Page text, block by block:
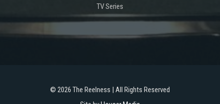
TV Series
© 2026 The Reelness | All Rights Reserved